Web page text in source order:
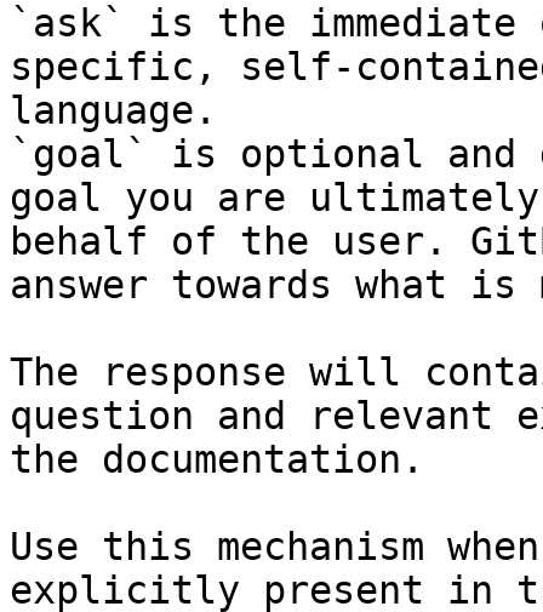
`ask` is the
specific, self-
language.
`goal` is optional and
goal you are
behalf of the user.
answer towards what
The response will
question and relevant
the documentation.
Use this mechanism
explicitly present in